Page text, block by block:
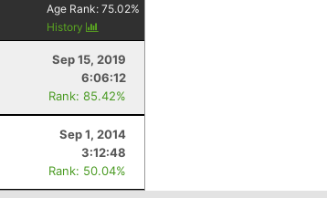
Age Rank:75.02%
History
Sep 15, 2019
6:06:12
Rank: 85.42%
Sep 1, 2014
3:12:48
Rank: 50.04%